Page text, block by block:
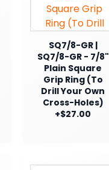
SQ7/8-GR |
SQ7/8-GR - 7/8"
Plain Square
Grip Ring (To
Drill Your Own
Cross-Holes)
+$27.00